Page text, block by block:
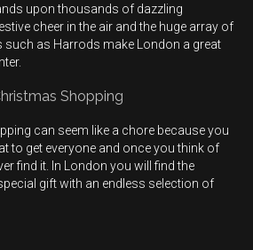
upon thousands of dazzling
cheer in the air and the huge array of
as Harrods make London a great
Shopping
can seem like a chore because you
to get everyone and once you think of
find it. In London you will find the
gift with an endless selection of